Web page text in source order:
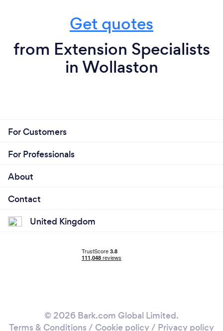
Get quotes
from Extension Specialists
in Wollaston
For Customers
For Professionals
About
Contact
United Kingdom
© 2026 Bark.com Global Limited.
Terms & Conditions / Cookie policy/ Privacy policy